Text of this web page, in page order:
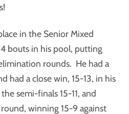
in the Senior Mixed
bouts in his pool, putting
rounds. He had a
had a close win, 15-13, in his
semi-finals 15-11, and
winning 15-9 against